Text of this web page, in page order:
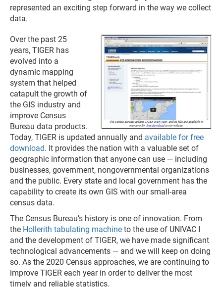
represented an exciting step forward in the way we collect
data.
Over the past 25
years, TIGER has
evolved into a
dynamic mapping
system that helped
catapult the growth of
the GIS industry and
improve Census
Bureau data products.
Today, TIGER is updated annually and available for free
download. It provides the nation with a valuable set of
geographic information that anyone can use — including
businesses, government, nongovernmental organizations
and the public. Every state and local government has the
capability to create its own GIS with our small-area
census data.
The Census Bureau’s history is one of innovation. From
the Hollerith tabulating machine to the use of UNIVAC I
and the development of TIGER, we have made significant
technological advancements — and we will keep on doing
so. As the 2020 Census approaches, we are continuing to
improve TIGER each year in order to deliver the most
timely and reliable statistics.